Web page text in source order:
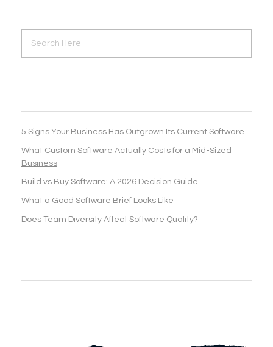
5 Signs Your Business Has Outgrown Its Current Software
What Custom Software Actually Costs for a Mid-Sized
Business
Build vs Buy Software: A 2026 Decision Guide
What a Good Software Brief Looks Like
Does Team Diversity Affect Software Quality?